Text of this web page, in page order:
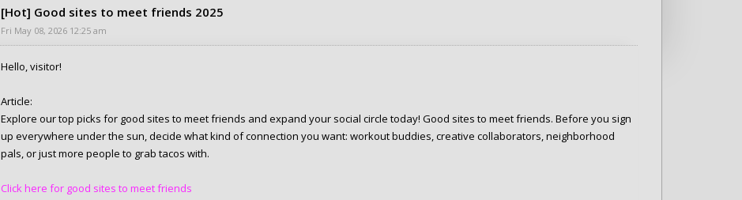
[Hot] Good sites to meet friends 2025
Fri May 08, 2026 12:25 am
Hello, visitor!
Article:
Explore our top picks for good sites to meet friends and expand your social circle today! Good sites to meet friends. Before you sign
up everywhere under the sun, decide what kind of connection you want: workout buddies, creative collaborators, neighborhood
pals, or just more people to grab tacos with.
Click here for good sites to meet friends